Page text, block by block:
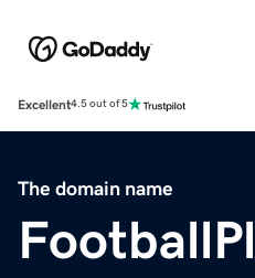
Excellent4.5 out of 5
The domain name